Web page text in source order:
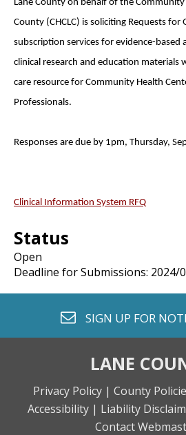
Lane County on behalf of the
County (CHCLC) is soliciting Requests
subscription services for evidence-based
clinical research and education materials
care resource for Community Health
Professionals.
Responses are due by 1pm, Thursday,
Clinical Information System RFQ
Status
Open
Deadline for Submissions: 2024/
envelope o
SIGN UP FOR
LANE
Privacy Policy | County
Accessibility | Liability
Contact